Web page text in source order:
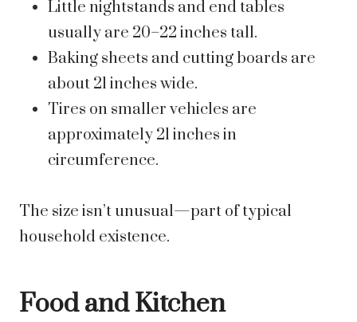
Little nightstands and end tables
usually are 20–22 inches tall.
Baking sheets and cutting boards are
about 21 inches wide.
Tires on smaller vehicles are
approximately 21 inches in
circumference.
The size isn’t unusual—part of typical
household existence.
Food and Kitchen